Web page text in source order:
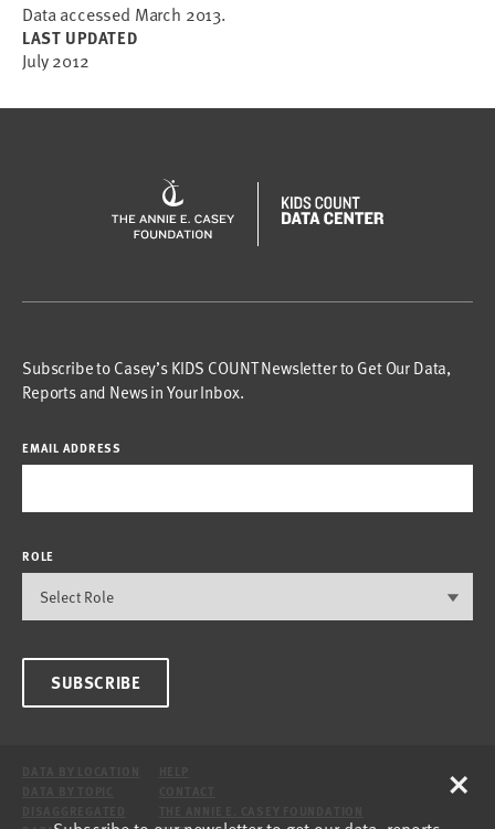
Data accessed March 2013.
LAST UPDATED
July 2012
Subscribe to Casey’s KIDS COUNT Newsletter to Get Our Data,
Reports and News in Your Inbox.
EMAIL ADDRESS
ROLE
SUBSCRIBE
×